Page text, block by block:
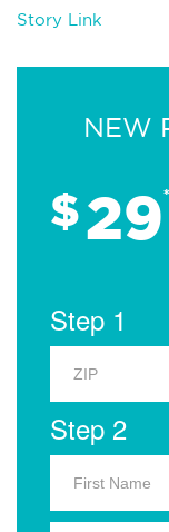
Story Link
NEW
$29*
Step 1
Step 2